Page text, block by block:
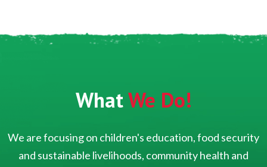
WhatWe Do!
We are focusing on children's education, food security
and sustainable livelihoods, community health and